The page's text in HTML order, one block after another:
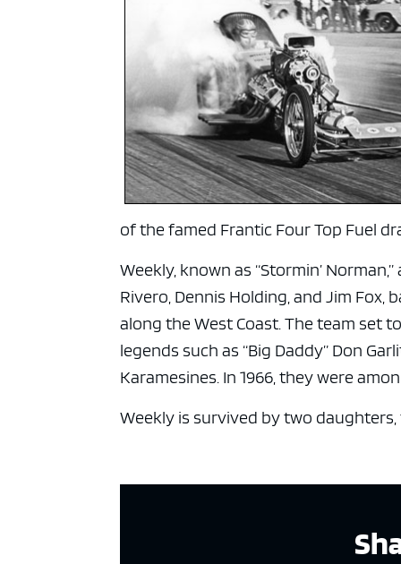
of the famed Frantic Four Top Fuel
Weekly, known as “Stormin’
Rivero, Dennis Holding, and Jim
along the West Coast. The team set
legends such as “Big Daddy” Don
Karamesines. In 1966, they were
Weekly is survived by two